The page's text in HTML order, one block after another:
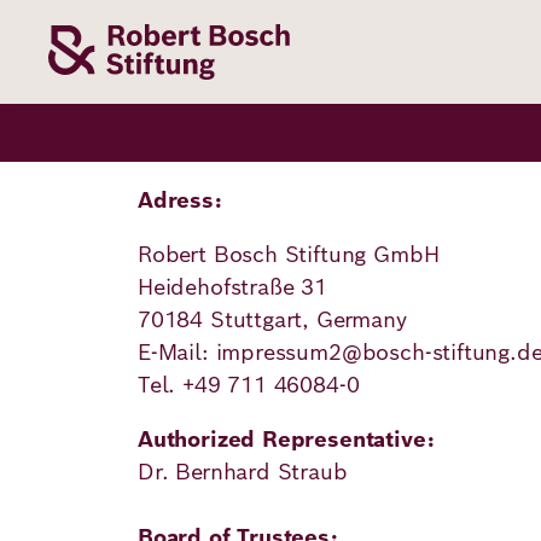
content
Foundation
Topics
Funding
Foundation
The
Team
Our
Our Topics
Education
Health
Funding
The Support
Path to
funding
Our Funding
Career
Career
Benefits
Vacancies
Entry
Adress:
Robert Bosch Stiftung GmbH
Heidehofstraße 31
70184 Stuttgart, Germany
E-Mail: impressum2@bosch-
Tel. +49 711 46084-0
Authorized Representative:
Dr. Bernhard Straub